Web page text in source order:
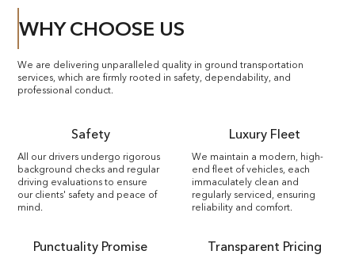
WHY CHOOSE US
We are delivering unparalleled quality in ground transportation
services, which are firmly rooted in safety, dependability, and
professional conduct.
Safety
All our drivers undergo rigorous
background checks and regular
driving evaluations to ensure
our clients' safety and peace of
mind.
Luxury Fleet
We maintain a modern, high-
end fleet of vehicles, each
immaculately clean and
regularly serviced, ensuring
reliability and comfort.
Punctuality Promise Transparent Pricing